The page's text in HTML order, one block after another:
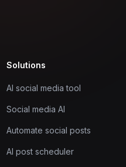
Solutions
AI social media tool
Social media AI
Automate social posts
AI post scheduler